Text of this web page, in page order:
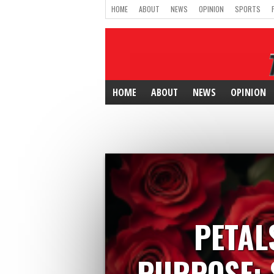
HOME ABOUT NEWS OPINION SPORTS
HOME ABOUT NEWS OPINION